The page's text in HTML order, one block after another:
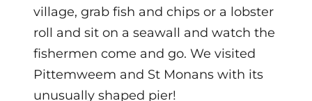
village, grab fish and chips or a lobster
roll and sit on a seawall and watch the
fishermen come and go. We visited
Pittemweem and St Monans with its
unusually shaped pier!